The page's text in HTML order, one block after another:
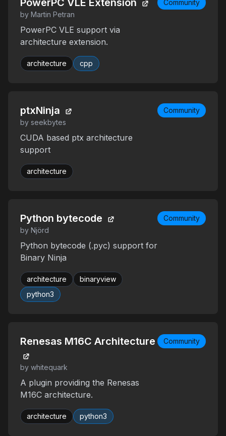
PowerPC VLE Extension
by Martin Petran
PowerPC VLE support via
architecture extension.
architecture cpp
Community
ptxNinja
by seekbytes
CUDA based ptx architecture
support
architecture
Community
Python bytecode
by Njörd
Python bytecode (.pyc) support for
Binary Ninja
architecture
binaryview
python3
Community
Renesas M16C Architecture
by whitequark
A plugin providing the Renesas
M16C architecture.
architecture python3
Community